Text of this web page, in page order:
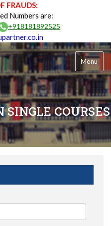
FRAUDS:
Numbers are:
+918181892525
Menu
SINGLE COURSES